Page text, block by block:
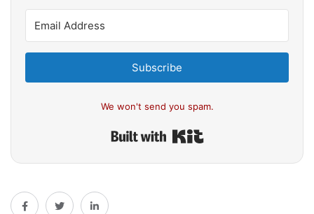
Subscribe
We won't send you spam.